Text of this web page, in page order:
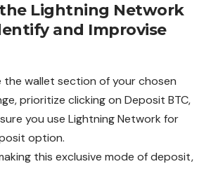
the Lightning Network
and Improvise
the wallet section of your chosen
prioritize clicking on Deposit BTC,
you use Lightning Network for
option.
this exclusive mode of deposit,